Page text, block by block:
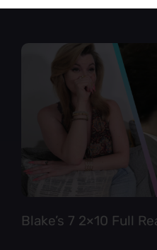
Blake’s 7 2×10 Full